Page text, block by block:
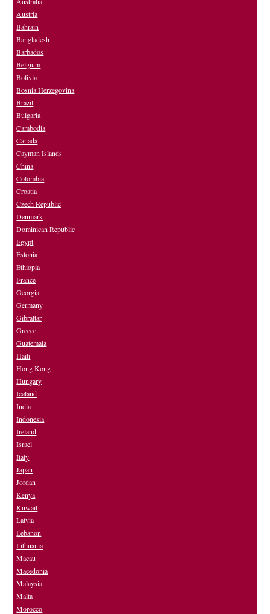
Austria
Bahrain
Bangladesh
Barbados
Belgium
Bolivia
Bosnia Herzegovina
Brazil
Bulgaria
Cambodia
Canada
Cayman Islands
China
Colombia
Croatia
Czech Republic
Denmark
Dominican Republic
Egypt
Estonia
Ethiopia
France
Georgia
Germany
Gibraltar
Greece
Guatemala
Haiti
Hong Kong
Hungary
Iceland
India
Indonesia
Ireland
Israel
Italy
Japan
Jordan
Kenya
Kuwait
Latvia
Lebanon
Lithuania
Macau
Macedonia
Malaysia
Malta
Morocco